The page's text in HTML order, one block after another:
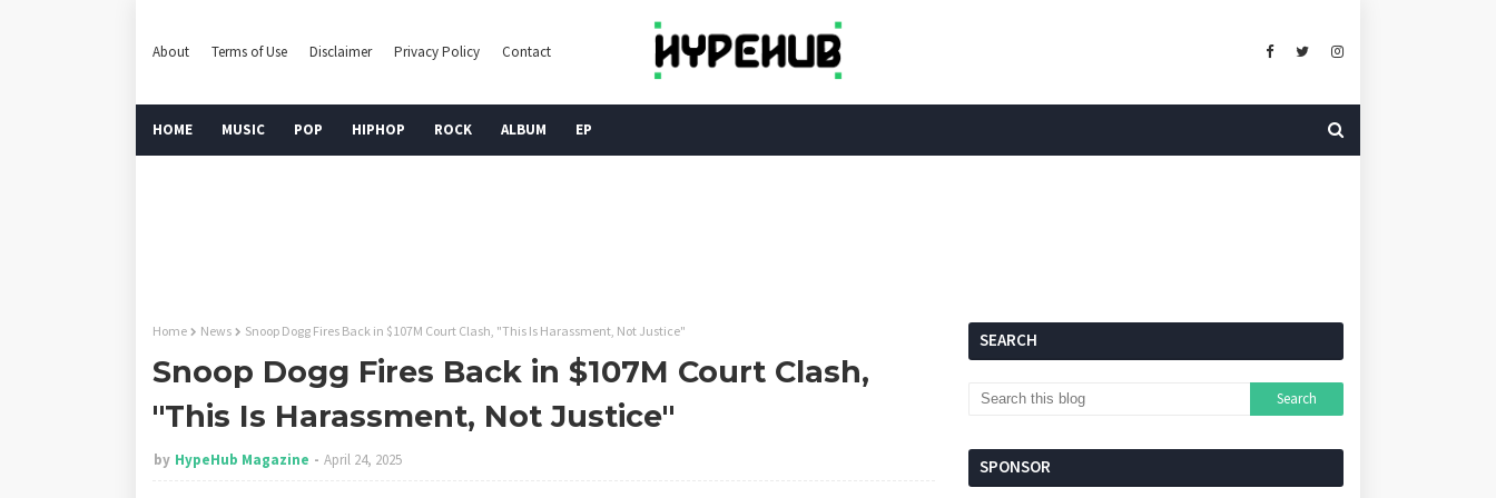
About Terms of Use Disclaimer Privacy Policy Contact
HOME MUSIC POP HIPHOP ROCK ALBUM EP
Home News Snoop Dogg Fires Back in $107M Court Clash, "This Is Harassment, Not Justice"
Snoop Dogg Fires Back in $107M Court Clash,
"This Is Harassment, Not Justice"
by HypeHub Magazine April 24, 2025
SEARCH
SPONSOR